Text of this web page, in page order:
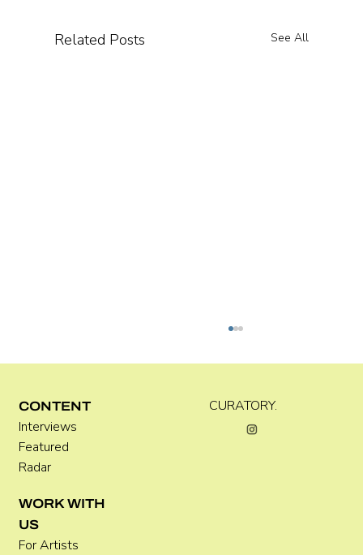
Related Posts See All
Where Festivals Take Art Seriously
CURATORY.
CONTENT
Interviews
Featured
Radar
WORK WITH
US
For Artists